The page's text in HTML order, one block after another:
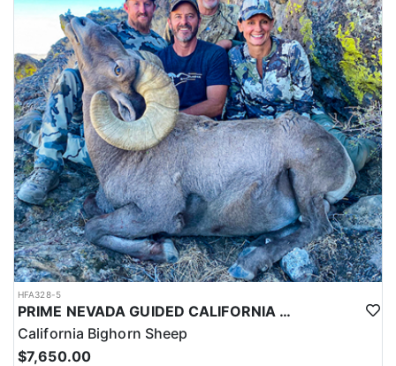
HFA328-5
PRIME NEVADA GUIDED CALIFORNIA BIGHORN SHEEP HUNT
California Bighorn Sheep
$7,650.00